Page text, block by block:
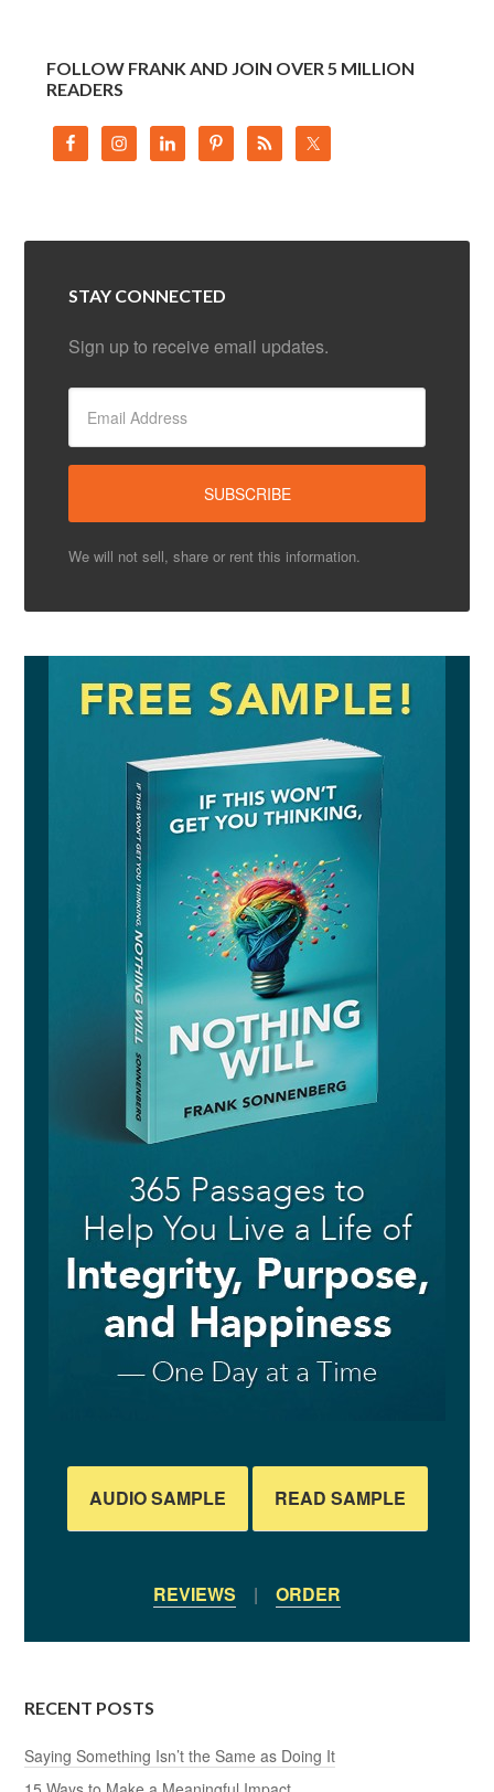
FOLLOW FRANK AND JOIN OVER 5 MILLION
READERS
STAY CONNECTED
Sign up to receive email updates.
We will not sell, share or rent this information.
AUDIO SAMPLE READ SAMPLE
REVIEWS | ORDER
RECENT POSTS
Saying Something Isn’t the Same as Doing It